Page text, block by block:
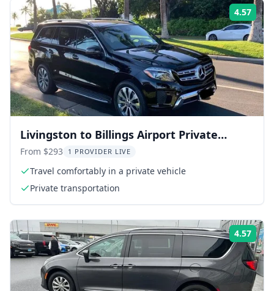
4.57
Livingston to Billings Airport Private
Transfer
From $293 1 PROVIDER LIVE
Travel comfortably in a private vehicle
Private transportation
4.57